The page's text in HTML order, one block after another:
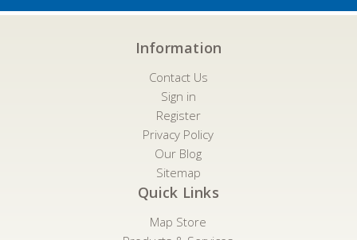
Information
Contact Us
Sign in
Register
Privacy Policy
Our Blog
Sitemap
Quick Links
Map Store